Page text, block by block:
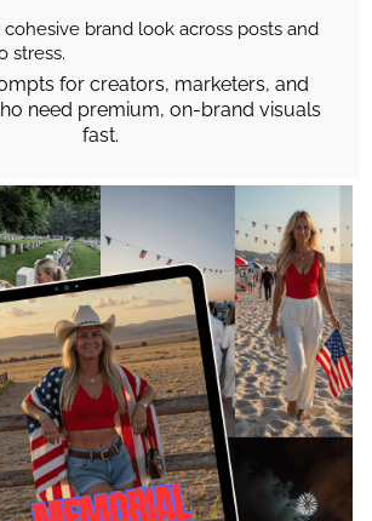
cohesive brand look across posts and
stress.
for creators, marketers, and
need premium, on-brand visuals
fast.